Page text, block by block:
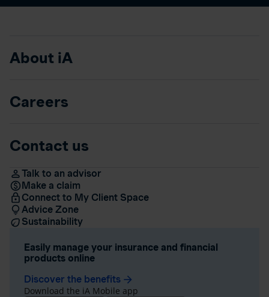
About iA
Careers
Contact us
Talk to an advisor
Make a claim
Connect to My Client Space
Advice Zone
Sustainability
Easily manage your insurance and financial
products online
Discover the benefits arrow_forward
Download the iA Mobile app